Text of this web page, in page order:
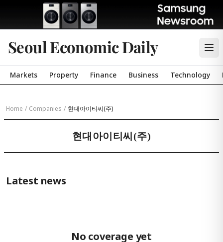
Seoul Economic Daily
Markets Property Finance Business Technology
Home / Companies / 현대아이티씨(주)
현대아이티씨(주)
Latest news
No coverage yet